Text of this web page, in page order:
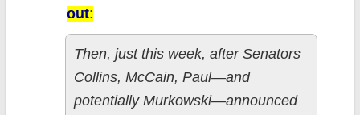
out:
Then, just this week, after Senators
Collins, McCain, Paul—and
potentially Murkowski—announced